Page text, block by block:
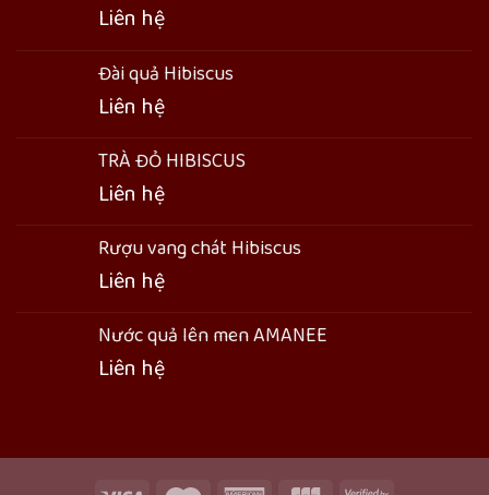
Liên hệ
Đài quả Hibiscus
Liên hệ
TRÀ ĐỎ HIBISCUS
Liên hệ
Rượu vang chát Hibiscus
Liên hệ
Nước quả lên men AMANEE
Liên hệ